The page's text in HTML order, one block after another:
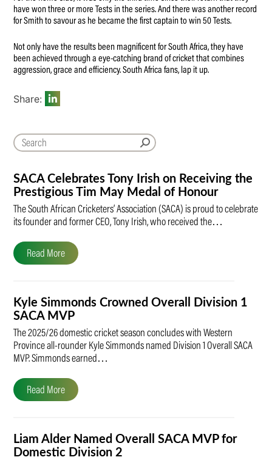
SACA Celebrates Tony Irish on Receiving the
Prestigious Tim May Medal of Honour
The South African Cricketers’ Association (SACA) is proud to celebrate
its founder and former CEO, Tony Irish, who received the…
Read More
Kyle Simmonds Crowned Overall Division 1
SACA MVP
The 2025/26 domestic cricket season concludes with Western
Province all-rounder Kyle Simmonds named Division 1 Overall SACA
MVP. Simmonds earned…
Read More
Liam Alder Named Overall SACA MVP for
Domestic Division 2
have won three or more Tests in the series. And there was another record
for Smith to savour as he became the first captain to win 50 Tests.
Not only have the results been magnificent for South Africa, they have
been achieved through a eye-catching brand of cricket that combines
aggression, grace and efficiency. South Africa fans, lap it up.
Share: